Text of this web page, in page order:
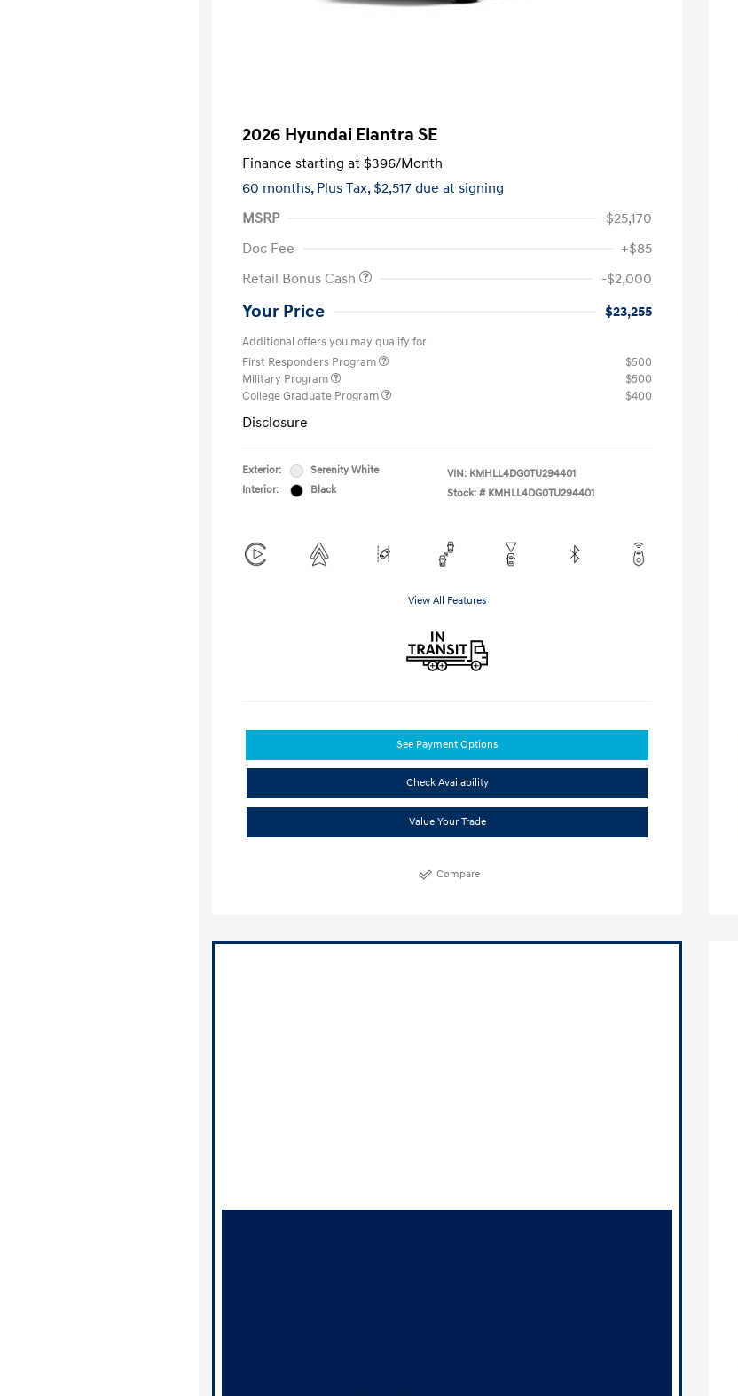
2026 Hyundai Elantra SE
Finance starting at $396/Month
60 months, Plus Tax, $2,517 due at signing
MSRP
$25,170
Doc Fee
+$85
Retail Bonus Cash
-$2,000
Your Price $23,255
Additional offers you may qualify for
First Responders Program
$500
Military Program
$500
College Graduate Program
$400
Disclosure
Exterior:
Serenity White
Interior:
Black
VIN: KMHLL4DG0TU294401
Stock: # KMHLL4DG0TU294401
View All Features
See Payment Options
Check Availability
Value Your Trade
Compare